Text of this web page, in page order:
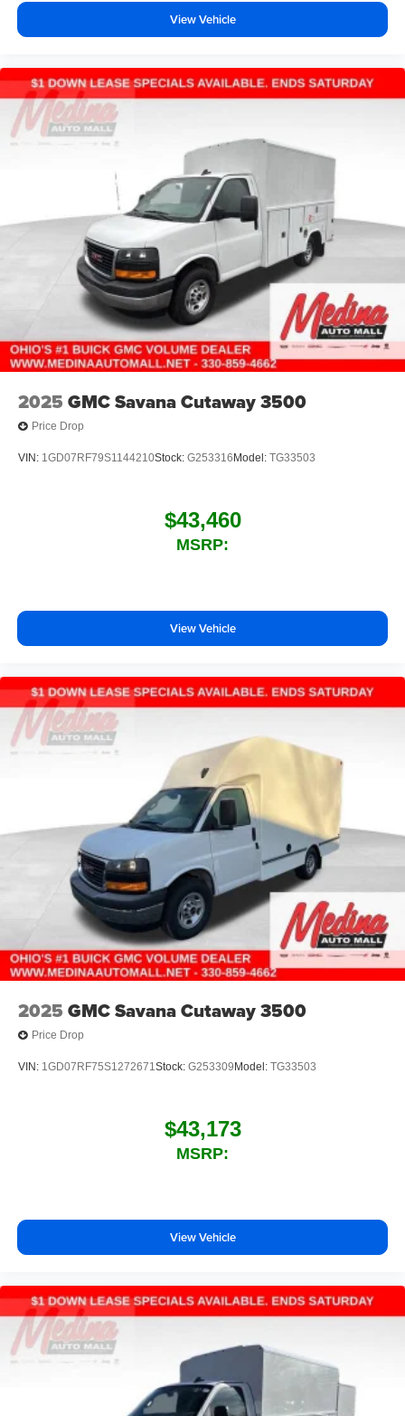
View Vehicle
2025 GMC Savana Cutaway 3500
Price Drop
VIN: 1GD07RF79S1144210Stock: G253316 Model: TG33503
$43,460
MSRP:
View Vehicle
2025 GMC Savana Cutaway 3500
Price Drop
VIN: 1GD07RF75S1272671Stock: G253309 Model: TG33503
$43,173
MSRP:
View Vehicle